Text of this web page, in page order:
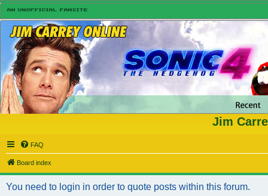
Jim
FAQ
Board index
You need to login in order to quote posts within this forum.